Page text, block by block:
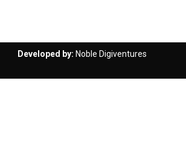
Developed by: Noble Digiventures